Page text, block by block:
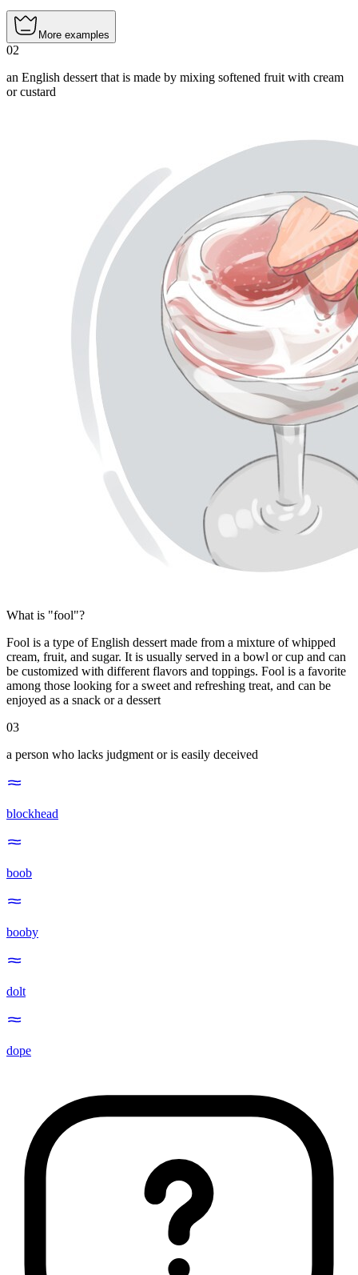
More examples
02
an English dessert that is made by mixing softened fruit with cream
or custard
What is "fool"?
Fool is a type of English dessert made from a mixture of whipped
cream, fruit, and sugar. It is usually served in a bowl or cup and can
be customized with different flavors and toppings. Fool is a favorite
among those looking for a sweet and refreshing treat, and can be
enjoyed as a snack or a dessert
03
a person who lacks judgment or is easily deceived
blockhead
boob
booby
dolt
dope